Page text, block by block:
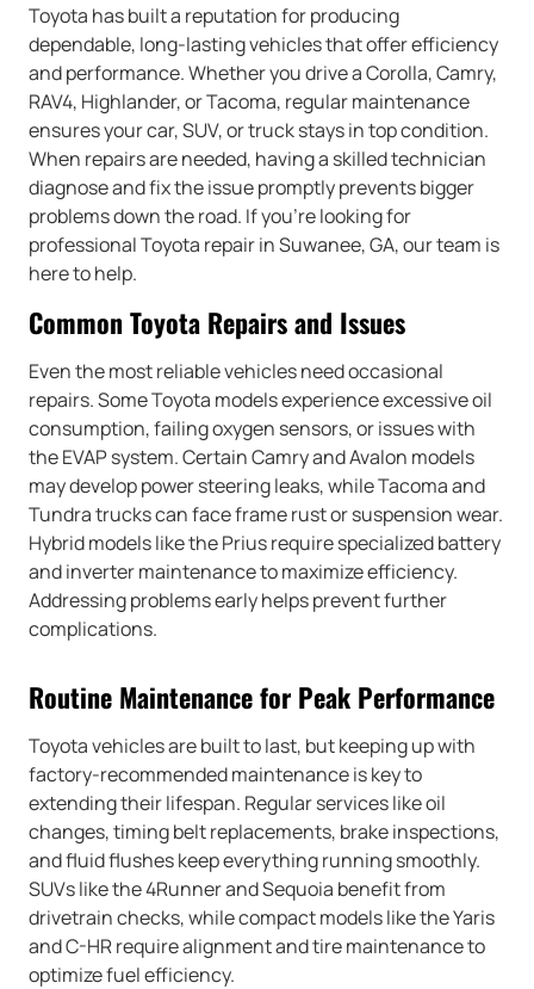
Toyota has built a reputation for producing
dependable, long-lasting vehicles that offer efficiency
and performance. Whether you drive a Corolla, Camry,
RAV4, Highlander, or Tacoma, regular maintenance
ensures your car, SUV, or truck stays in top condition.
When repairs are needed, having a skilled technician
diagnose and fix the issue promptly prevents bigger
problems down the road. If you’re looking for
professional Toyota repair in Suwanee, GA, our team is
here to help.
Common Toyota Repairs and Issues
Even the most reliable vehicles need occasional
repairs. Some Toyota models experience excessive oil
consumption, failing oxygen sensors, or issues with
the EVAP system. Certain Camry and Avalon models
may develop power steering leaks, while Tacoma and
Tundra trucks can face frame rust or suspension wear.
Hybrid models like the Prius require specialized battery
and inverter maintenance to maximize efficiency.
Addressing problems early helps prevent further
complications.
Routine Maintenance for Peak Performance
Toyota vehicles are built to last, but keeping up with
factory-recommended maintenance is key to
extending their lifespan. Regular services like oil
changes, timing belt replacements, brake inspections,
and fluid flushes keep everything running smoothly.
SUVs like the 4Runner and Sequoia benefit from
drivetrain checks, while compact models like the Yaris
and C-HR require alignment and tire maintenance to
optimize fuel efficiency.